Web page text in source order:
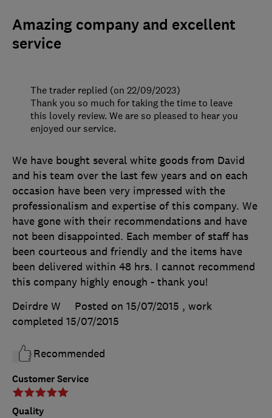
Amazing company and excellent
service
Customer Service
Quality
We have bought several white goods from David
and his team over the last few years and on each
occasion have been very impressed with the
professionalism and expertise of this company. We
have gone with their recommendations and have
not been disappointed. Each member of staff has
been courteous and friendly and the items have
been delivered within 48 hrs. I cannot recommend
this company highly enough - thank you!
Deirdre W
Posted on 15/07/2015 , work
completed 15/07/2015
Recommended
The trader replied (on 22/09/2023)
Thank you so much for taking the time to leave
this lovely review. We are so pleased to hear you
enjoyed our service.